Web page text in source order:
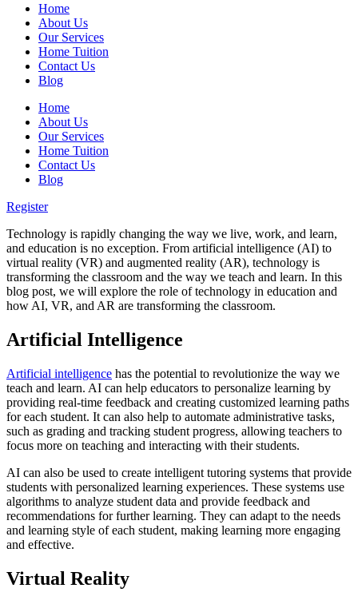
Home
About Us
Our Services
Home Tuition
Contact Us
Blog
Home
About Us
Our Services
Home Tuition
Contact Us
Blog
Register
Technology is rapidly changing the way we live, work, and learn,
and education is no exception. From artificial intelligence (AI) to
virtual reality (VR) and augmented reality (AR), technology is
transforming the classroom and the way we teach and learn. In this
blog post, we will explore the role of technology in education and
how AI, VR, and AR are transforming the classroom.
Artificial Intelligence
Artificial intelligence has the potential to revolutionize the way we
teach and learn. AI can help educators to personalize learning by
providing real-time feedback and creating customized learning paths
for each student. It can also help to automate administrative tasks,
such as grading and tracking student progress, allowing teachers to
focus more on teaching and interacting with their students.
AI can also be used to create intelligent tutoring systems that provide
students with personalized learning experiences. These systems use
algorithms to analyze student data and provide feedback and
recommendations for further learning. They can adapt to the needs
and learning style of each student, making learning more engaging
and effective.
Virtual Reality